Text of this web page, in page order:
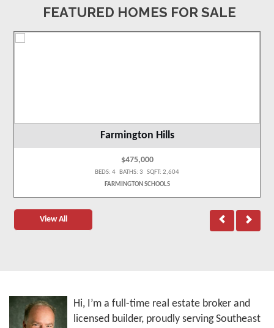
FEATURED HOMES FOR SALE
Farmington Hills
$475,000
BEDS: 4 BATHS: 3 SQFT: 2,604
FARMINGTON SCHOOLS
View All
Hi, I’m a full-time real estate broker and
licensed builder, proudly serving Southeast